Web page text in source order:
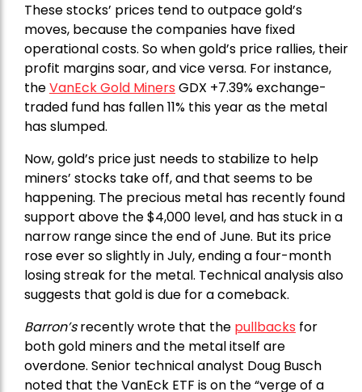
These stocks’ prices tend to outpace gold’s
moves, because the companies have fixed
operational costs. So when gold’s price rallies, their
profit margins soar, and vice versa. For instance,
theVanEck Gold Miners GDX +7.39% exchange-
traded fund has fallen 11% this year as the metal
has slumped.
Now, gold’s price just needs to stabilize to help
miners’ stocks take off, and that seems to be
happening. The precious metal has recently found
support above the $4,000 level, and has stuck in a
narrow range since the end of June. But its price
rose ever so slightly in July, ending a four-month
losing streak for the metal. Technical analysis also
suggests that gold is due for a comeback.
Barron’srecently wrote that the pullbacks for
both gold miners and the metal itself are
overdone. Senior technical analyst Doug Busch
noted that the VanEck ETF is on the “verge of a